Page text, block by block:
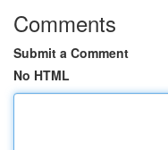
Comments
Submit a Comment
No HTML